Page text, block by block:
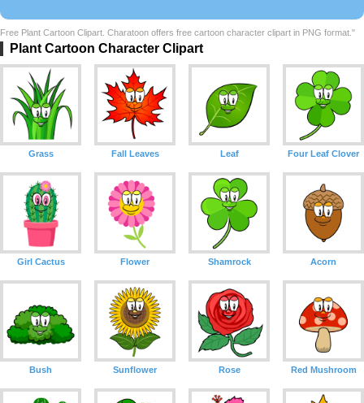
Free Plant Cartoon Clipart. Charatoon offers free cartoon character clipart in PNG format."
Plant Cartoon Character Clipart
Grass Fall Leaves Leaf Four Leaf Clover
Girl Cactus Flower Shamrock Acorn
Bush Sunflower Rose Red Mushroom